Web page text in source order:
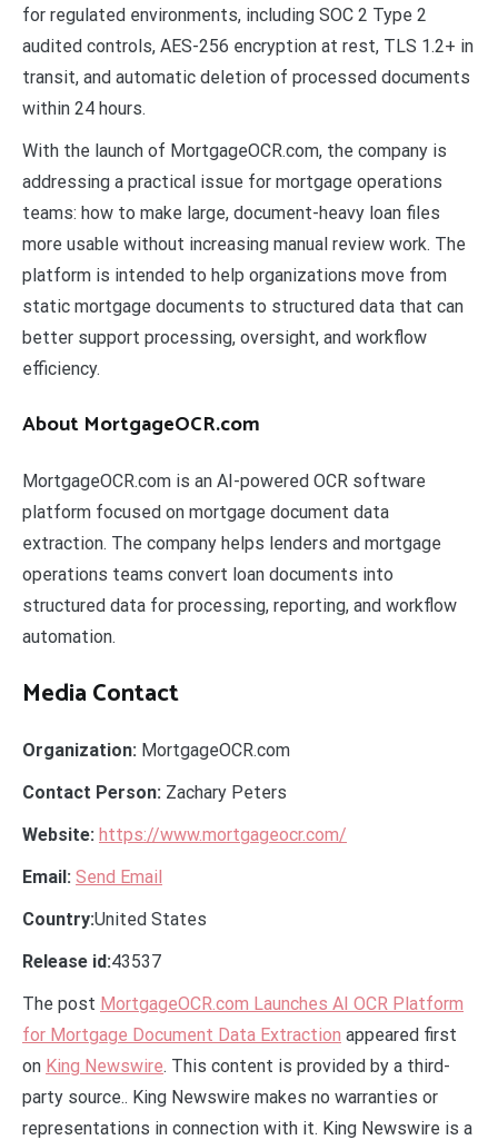
for regulated environments, including SOC 2 Type 2
audited controls, AES-256 encryption at rest, TLS 1.2+ in
transit, and automatic deletion of processed documents
within 24 hours.
With the launch of MortgageOCR.com, the company is
addressing a practical issue for mortgage operations
teams: how to make large, document-heavy loan files
more usable without increasing manual review work. The
platform is intended to help organizations move from
static mortgage documents to structured data that can
better support processing, oversight, and workflow
efficiency.
About MortgageOCR.com
MortgageOCR.com is an AI-powered OCR software
platform focused on mortgage document data
extraction. The company helps lenders and mortgage
operations teams convert loan documents into
structured data for processing, reporting, and workflow
automation.
Media Contact
Organization: MortgageOCR.com
Contact Person: Zachary Peters
Website: https://www.mortgageocr.com/
Email: Send Email
Country:United States
Release id:43537
The post MortgageOCR.com Launches AI OCR Platform
for Mortgage Document Data Extraction appeared first
on King Newswire. This content is provided by a third-
party source.. King Newswire makes no warranties or
representations in connection with it. King Newswire is a